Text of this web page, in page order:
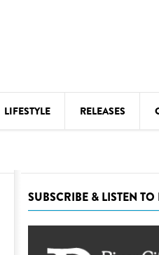
LIFESTYLE RELEASES
SUBSCRIBE & LISTEN